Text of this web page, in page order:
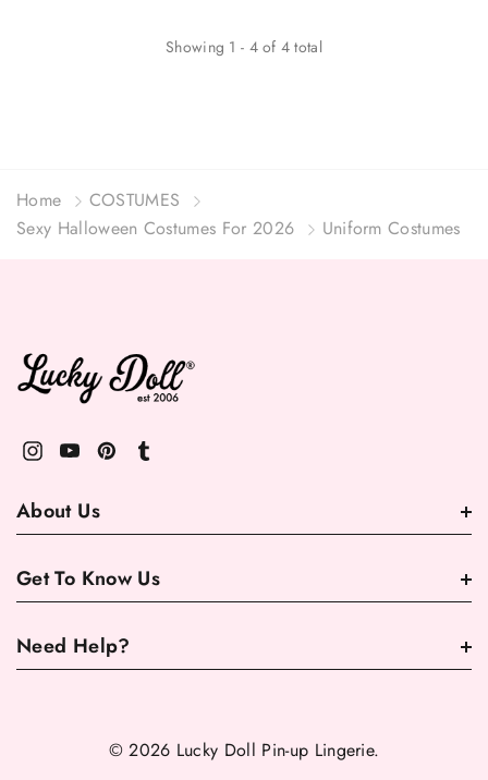
Showing 1 - 4of 4 total
Home
COSTUMES
Sexy Halloween Costumes For 2026
Uniform Costumes
About Us
Get To Know Us
Need Help?
© 2026 Lucky Doll Pin-up Lingerie.